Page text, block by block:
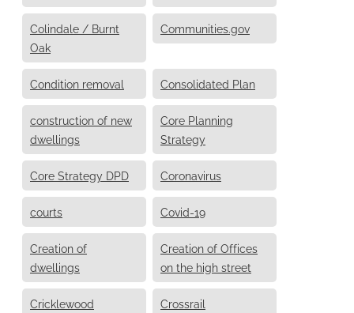
Colindale / Burnt
Oak
Communities.gov
Condition removal Consolidated Plan
construction of new
dwellings
Core Planning
Strategy
Core Strategy DPD Coronavirus
courts Covid-19
Creation of
dwellings
Creation of Offices
on the high street
Cricklewood Crossrail